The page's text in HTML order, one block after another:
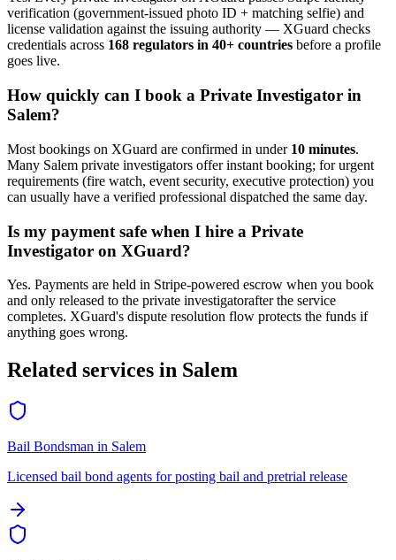
verification (government-issued photo ID + matching selfie) and
license validation against the issuing authority — XGuard checks
credentials across 168 regulators in 40+ countries before a profile
goes live.
How quickly can I book a Private Investigator in
Salem?
Most bookings on XGuard are confirmed in under 10 minutes.
Many Salem private investigators offer instant booking; for urgent
requirements (fire watch, event security, executive protection) you
can usually have a verified professional dispatched the same day.
Is my payment safe when I hire a Private
Investigator on XGuard?
Yes. Payments are held in Stripe-powered escrow when you book
and only released to the private investigatorafter the service
completes. XGuard's dispute resolution flow protects the funds if
anything goes wrong.
Related services in Salem
Bail Bondsman in Salem
Licensed bail bond agents for posting bail and pretrial release